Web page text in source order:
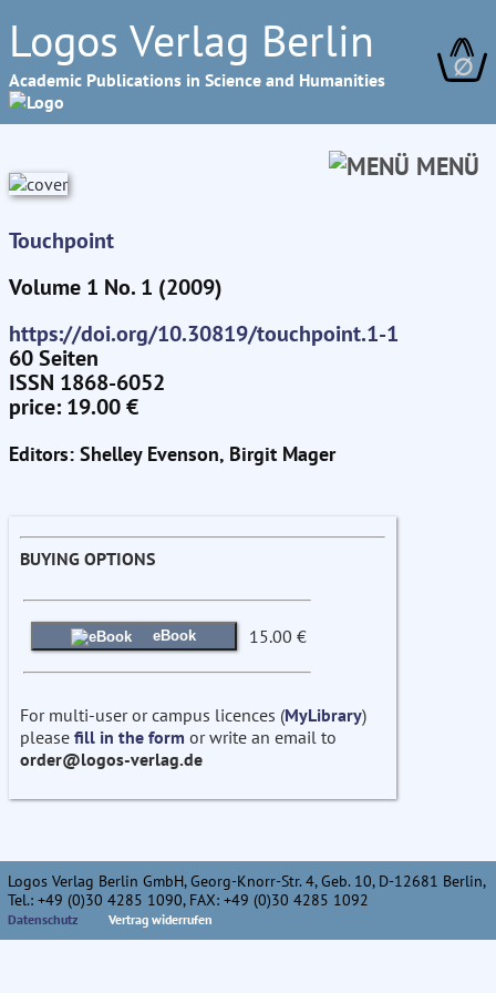
Logos Verlag Berlin
Academic Publications in Science and Humanities ∅
MENÜ
Touchpoint
Volume 1 No. 1 (2009)
https://doi.org/10.30819/touchpoint.1-1
60 Seiten
ISSN 1868-6052
price: 19.00 €
Editors: Shelley Evenson, Birgit Mager
BUYING OPTIONS
eBook 15.00 €
For multi-user or campus licences (MyLibrary)
please fill in the form or write an email to
order@logos-verlag.de
Logos Verlag Berlin GmbH, Georg-Knorr-Str. 4, Geb. 10, D-12681 Berlin,
Tel.: +49 (0)30 4285 1090, FAX: +49 (0)30 4285 1092
Datenschutz Vertrag widerrufen